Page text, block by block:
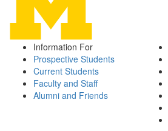
Information For
Prospective Students
Current Students
Faculty and Staff
Alumni and Friends